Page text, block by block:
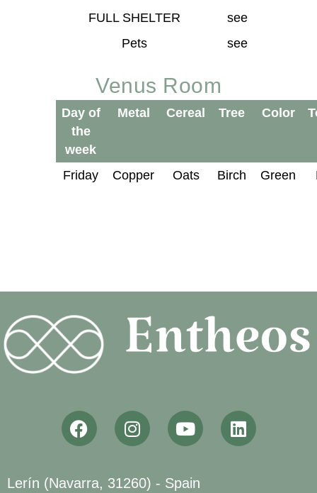
FULL SHELTER
see
Pets
see
Venus Room
Day of
the
week
Metal Cereal Tree Color
Friday Copper Oats Birch Green
Lerín (Navarra, 31260) - Spain